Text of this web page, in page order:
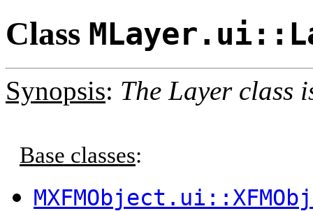
Class
Synopsis: The Layer class
Base classes: